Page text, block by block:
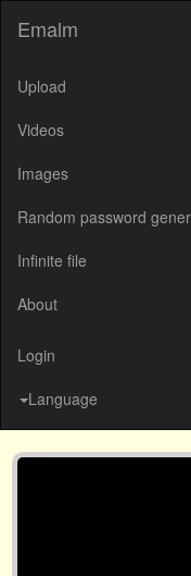
Emalm
Upload
Videos
Images
Random password
Infinite file
About
Login
Language